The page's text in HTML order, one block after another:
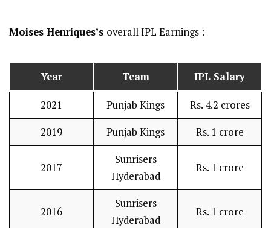
Moises Henriques’s overall IPL Earnings :
Year Team IPL Salary
2021 Punjab Kings Rs. 4.2 crores
2019 Punjab Kings Rs. 1 crore
2017
Sunrisers
Hyderabad
Rs. 1 crore
2016
Sunrisers
Hyderabad
Rs. 1 crore